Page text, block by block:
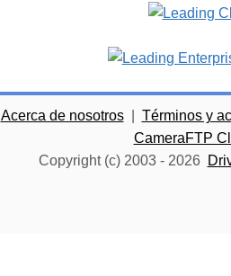
Acerca de nosotros
Términos y
CameraFTP
Copyright (c) 2003 - 2026